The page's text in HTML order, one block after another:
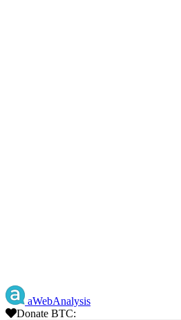
aWebAnalysis
Donate BTC: